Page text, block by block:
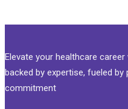
Elevate your healthcare
backed by expertise, fueled
commitment